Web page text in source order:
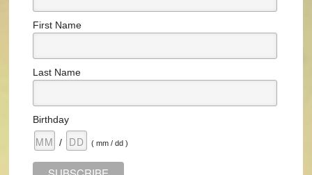
First Name
Last Name
Birthday
/ ( mm / dd )